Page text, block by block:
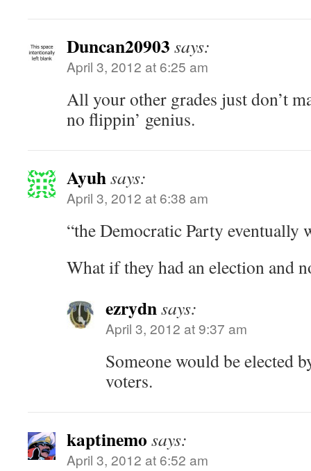
Duncan20903 says:
April 3, 2012 at 6:25 am
All your other grades just don’t
no flippin’ genius.
Ayuhsays:
April 3, 2012 at 6:38 am
“the Democratic Party eventually
What if they had an election and
ezrydnsays:
April 3, 2012 at 9:37 am
Someone would be elected
voters.
kaptinemo says:
April 3, 2012 at 6:52 am